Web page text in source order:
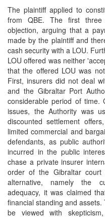
The plaintiff applied to
from QBE. The first three
objection, arguing that a
made by the plaintiff and
cash security with a LOU.
LOU offered was neither
that the offered LOU was
First, insurers did not deal
and the Gibraltar Port
considerable period of
issues, the Authority was
discounted settlement
limited commercial and
defendants, as public
incurred in the public
chase a private insurer
order of the Gibraltar
alternative, namely the
adequacy, it was claimed
financial standing and
be viewed with